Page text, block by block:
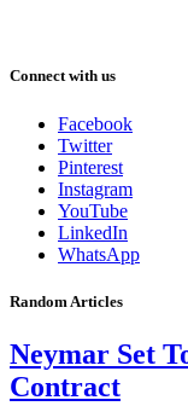
Connect with us
Facebook
Twitter
Pinterest
Instagram
YouTube
LinkedIn
WhatsApp
Random Articles
Neymar Set
Contract